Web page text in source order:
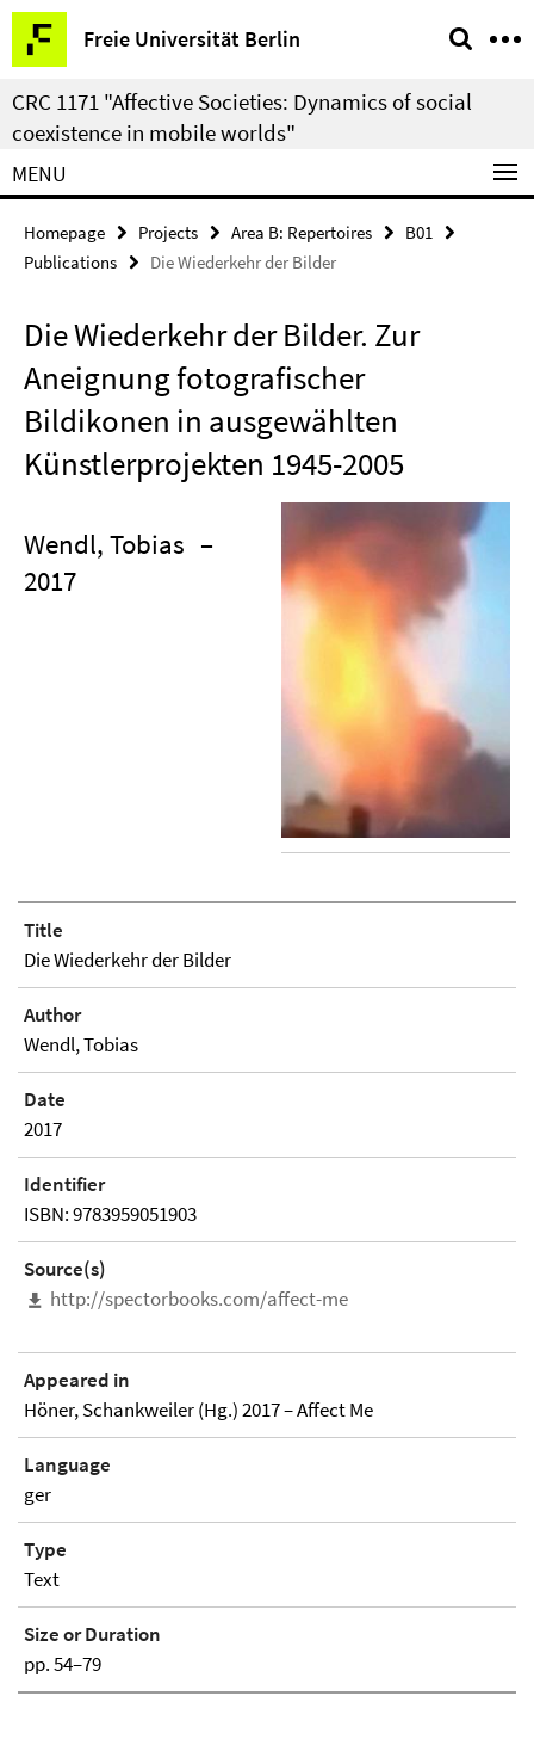
Springe
direkt
zu
Inhalt
Freie Universität Berlin
Service
Navigation
CRC 1171 "Affective Societies: Dynamics of social
coexistence in mobile worlds"
MENU
Homepage Projects Area B: Repertoires
B01
Publications
Die Wiederkehr der Bilder
Die Wiederkehr der Bilder. Zur
Aneignung fotografischer
Bildikonen in ausgewählten
Künstlerprojekten 1945-2005
Wendl, Tobias –
2017
Title
Die Wiederkehr der Bilder
Author
Wendl, Tobias
Date
2017
Identifier
ISBN: 9783959051903
Source(s)
http://spectorbooks.com/affect-me
Appeared in
Höner, Schankweiler (Hg.) 2017 – Affect Me
Language
ger
Type
Text
Size or Duration
pp. 54–79